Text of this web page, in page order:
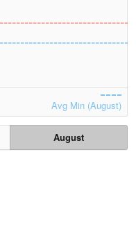
Avg Min (August)
August